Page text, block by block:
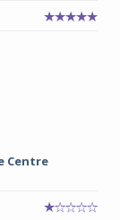
Centre